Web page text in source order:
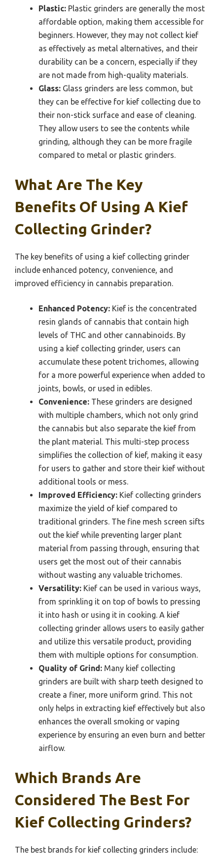
Plastic: Plastic grinders are generally the most
affordable option, making them accessible for
beginners. However, they may not collect kief
as effectively as metal alternatives, and their
durability can be a concern, especially if they
are not made from high-quality materials.
Glass: Glass grinders are less common, but
they can be effective for kief collecting due to
their non-stick surface and ease of cleaning.
They allow users to see the contents while
grinding, although they can be more fragile
compared to metal or plastic grinders.
What Are The Key
Benefits Of Using A Kief
Collecting Grinder?
The key benefits of using a kief collecting grinder
include enhanced potency, convenience, and
improved efficiency in cannabis preparation.
Enhanced Potency: Kief is the concentrated
resin glands of cannabis that contain high
levels of THC and other cannabinoids. By
using a kief collecting grinder, users can
accumulate these potent trichomes, allowing
for a more powerful experience when added to
joints, bowls, or used in edibles.
Convenience: These grinders are designed
with multiple chambers, which not only grind
the cannabis but also separate the kief from
the plant material. This multi-step process
simplifies the collection of kief, making it easy
for users to gather and store their kief without
additional tools or mess.
Improved Efficiency: Kief collecting grinders
maximize the yield of kief compared to
traditional grinders. The fine mesh screen sifts
out the kief while preventing larger plant
material from passing through, ensuring that
users get the most out of their cannabis
without wasting any valuable trichomes.
Versatility: Kief can be used in various ways,
from sprinkling it on top of bowls to pressing
it into hash or using it in cooking. A kief
collecting grinder allows users to easily gather
and utilize this versatile product, providing
them with multiple options for consumption.
Quality of Grind: Many kief collecting
grinders are built with sharp teeth designed to
create a finer, more uniform grind. This not
only helps in extracting kief effectively but also
enhances the overall smoking or vaping
experience by ensuring an even burn and better
airflow.
Which Brands Are
Considered The Best For
Kief Collecting Grinders?
The best brands for kief collecting grinders include: